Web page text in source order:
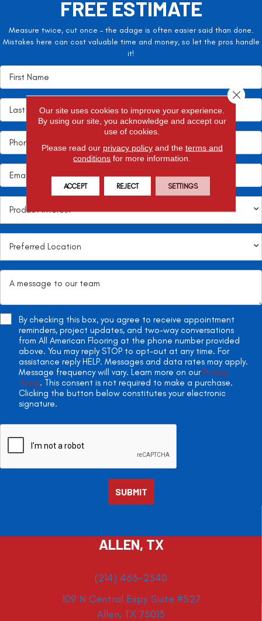
FREE ESTIMATE
Measure twice, cut once – the adage is often easier said than done.
Mistakes here can cost valuable time and money, so let the pros handle
it!
By checking this box, you agree to receive appointment
reminders, project updates, and two-way conversations
from All American Flooring at the phone number provided
above. You may reply STOP to opt-out at any time. For
assistance reply HELP. Messages and data rates may apply.
Message frequency will vary. Learn more on our Privacy
Policy. This consent is not required to make a purchase.
Clicking the button below constitutes your electronic
signature.
ALLEN, TX
(214) 463-2340
109 N Central Expy Suite #527
Allen, TX 75013
Our site uses cookies to improve your experience.
By using our site, you acknowledge and accept our
use of cookies.
Please read our privacy policyand the terms and
conditions for more information.
ACCEPT REJECT SETTINGS
Close